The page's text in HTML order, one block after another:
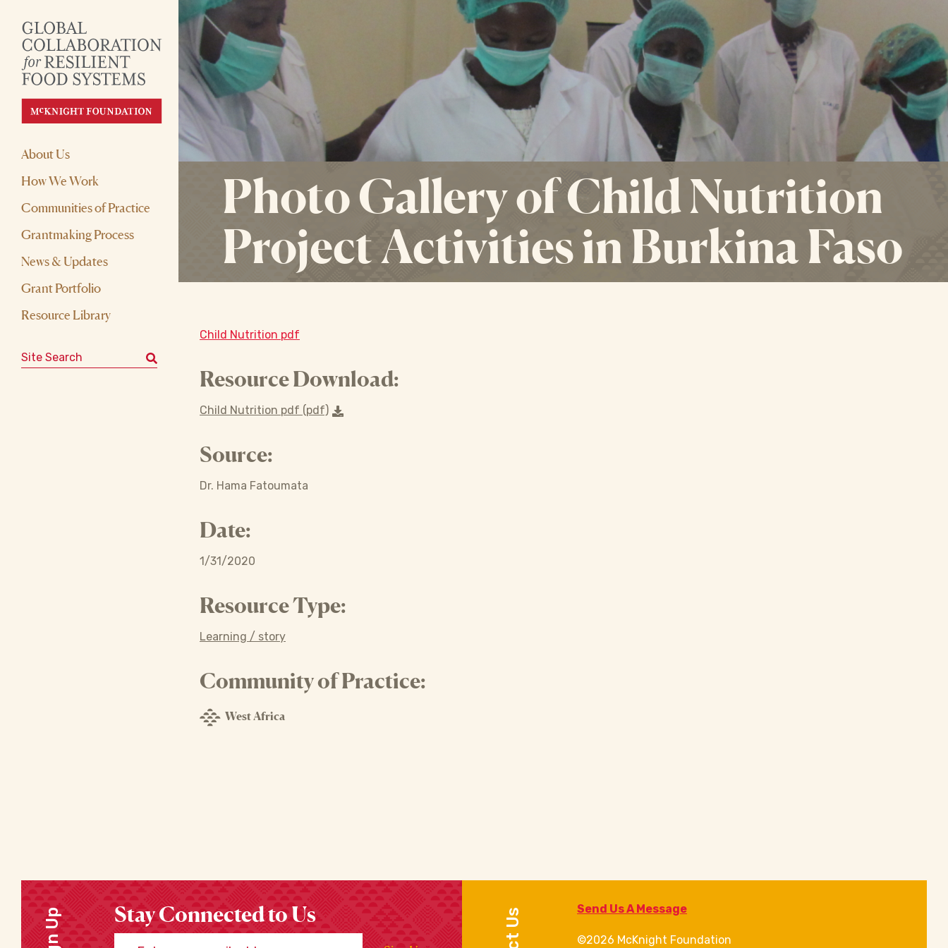
About Us
How We Work
Communities of Practice
Grantmaking Process
News & Updates
Grant Portfolio
Resource Library
Search for:
Photo Gallery of Child Nutrition
Project Activities in Burkina Faso
Child Nutrition pdf
Resource Download:
Child Nutrition pdf (pdf)
Source:
Dr. Hama Fatoumata
Date:
1/31/2020
Resource Type:
Learning / story
Community of Practice:
West Africa
Stay Connected to Us
Enter your email address
Send Us A Message
©2026 McKnight Foundation